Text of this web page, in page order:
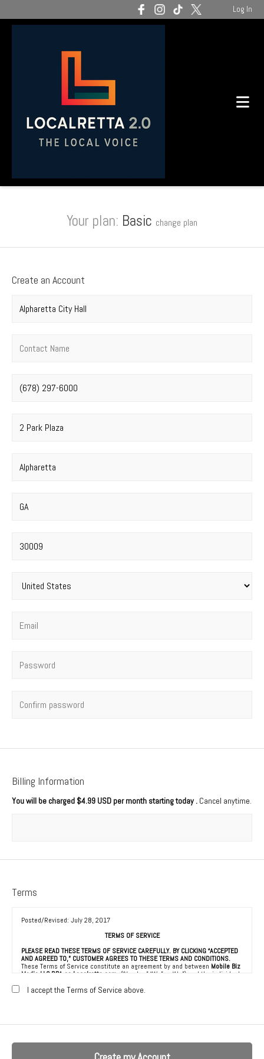
Log In
Your plan: Basic change plan
Create an Account
Company name*
Contact name*
Phone number*
Street address*
City*
State
Postal code
Country*
Email*
Password*
Confirm password
Billing Information
You will be charged $4.99 USD per month starting today . Cancel anytime.
Terms
Posted/Revised: July 28, 2017
TERMS OF SERVICE
PLEASE READ THESE TERMS OF SERVICE CAREFULLY. BY CLICKING “ACCEPTED
AND AGREED TO,” CUSTOMER AGREES TO THESE TERMS AND CONDITIONS.
These Terms of Service constitute an agreement by and between Mobile Biz
Media LLC DBA as Localretta.com (“Vendor,” “We” or “Us”) and the individual,
agreeing to these Terms of Service (“Customer” or “You”). This Agreement is
effective as of the date Customer clicks “Accepted and Agreed To” (the
various email services available on or through our directory (referred to
hereafter as “the Service”) to be used in connection with the marketing of
I accept the Terms of Service above.